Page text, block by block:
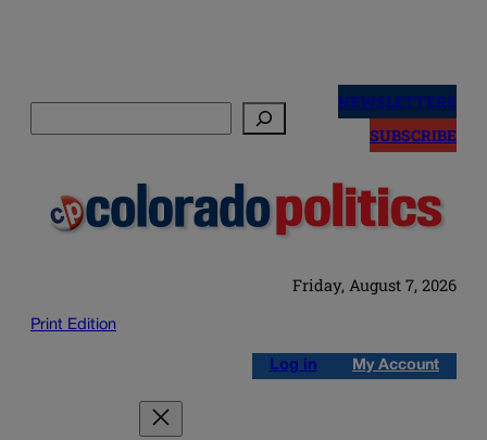
NEWSLETTERS
SUBSCRIBE
Friday, August 7, 2026
Print Edition
Log in My Account